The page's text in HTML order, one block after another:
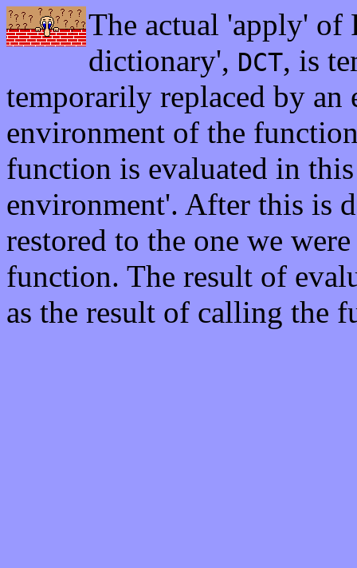
The actual 'apply' of
dictionary', DCT, is
temporarily replaced by
environment of the
function is evaluated in
environment'. After this is
restored to the one we
function. The result of
as the result of calling the